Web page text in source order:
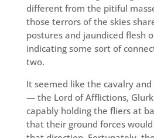
different from the pitiful
those terrors of the skies
postures and jaundiced flesh
indicating some sort of
two.
It seemed like the cavalry and
— the Lord of Afflictions,
capably holding the fliers at
that their ground forces